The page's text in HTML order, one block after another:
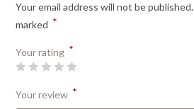
Your email address will not be published.
marked *
Your rating *
Your review *